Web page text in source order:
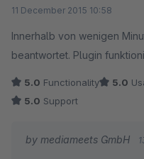
11 December 2015 10:58
Innerhalb von wenigen
beantwortet. Plugin
5.0 Functionality 5.0
5.0 Support
by mediameets GmbH